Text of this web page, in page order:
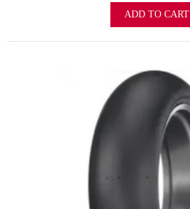
ADD TO CART